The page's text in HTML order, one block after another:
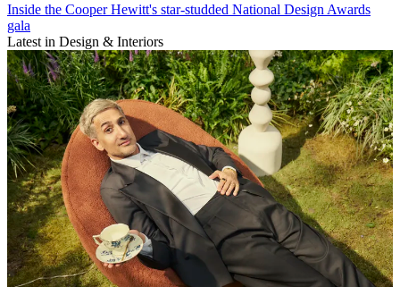
Inside the Cooper Hewitt's star-studded National Design Awards
gala
Latest in Design & Interiors